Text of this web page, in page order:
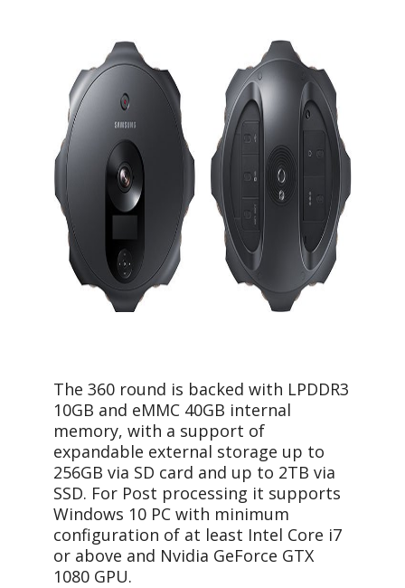
The 360 round is backed with LPDDR3
10GB and eMMC 40GB internal
memory, with a support of
expandable external storage up to
256GB via SD card and up to 2TB via
SSD. For Post processing it supports
Windows 10 PC with minimum
configuration of at least Intel Core i7
or above and Nvidia GeForce GTX
1080 GPU.